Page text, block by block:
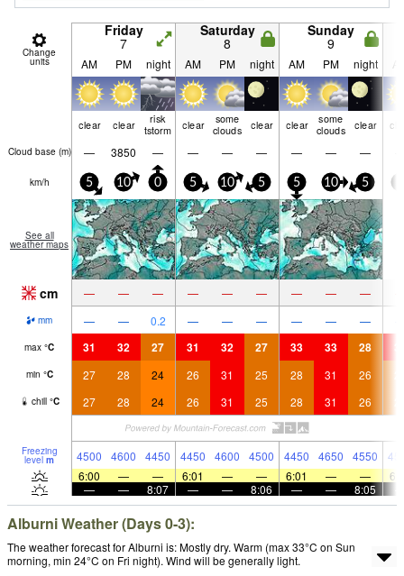
Change
units
Friday
7
Saturday
8
Sunday
9
AM PM night AM PM night AM PM night
clear clear
risk
tstorm
clear
some
clouds
clear clear
some
clouds
clear
Cloud base (m) — 3850 — — — — — — —
km/h 5 10 0 5 10 5 5 10 5
See all
weather maps
cm — — — — — — — — —
mm — — 0.2 — — — — — —
max °C 31 32 27 31 32 27 33 33 28
min °C 27 28 24 26 31 25 28 31 26
chill °C 27 28 24 26 31 25 28 31 26
Freezing
level m 4500 4600 4450 4450 4600 4500 4450 4650 4550
6:00
— — 6:01 — — 6:01 — —
—
— 8:07 — — 8:06 — — 8:05
Alburni Weather (Days 0-3):
The weather forecast for Alburni is: Mostly dry. Warm (max 33°C on Sun
morning, min 24°C on Fri night). Wind will be generally light.